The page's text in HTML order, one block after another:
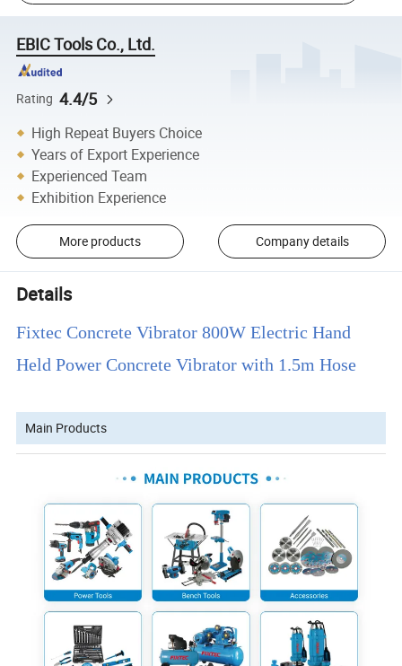
EBIC Tools Co., Ltd.
Rating 4.4/5
High Repeat Buyers Choice
Years of Export Experience
Experienced Team
Exhibition Experience
More products Company details
Details
Fixtec Concrete Vibrator 800W Electric Hand
Held Power Concrete Vibrator with 1.5m Hose
Main Products